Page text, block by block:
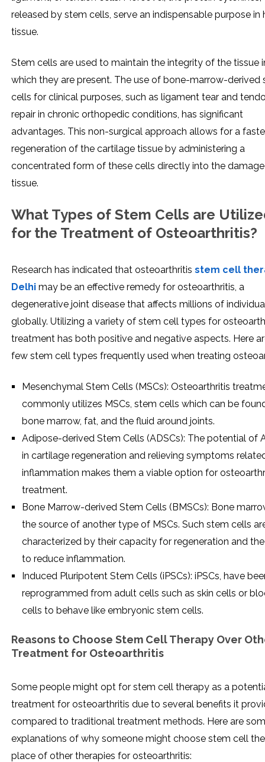
released by stem cells, serve an indispensable purpose in
tissue.
Stem cells are used to maintain the integrity of the tissue
which they are present. The use of bone-marrow-derived
cells for clinical purposes, such as ligament tear and
repair in chronic orthopedic conditions, has significant
advantages. This non-surgical approach allows for a
regeneration of the cartilage tissue by administering a
concentrated form of these cells directly into the
tissue.
What Types of Stem Cells are
for the Treatment of Osteoarthritis?
Research has indicated that osteoarthritis stem cell
Delhi may be an effective remedy for osteoarthritis, a
degenerative joint disease that affects millions of
globally. Utilizing a variety of stem cell types for
treatment has both positive and negative aspects. Here
few stem cell types frequently used when treating
Mesenchymal Stem Cells (MSCs): Osteoarthritis
commonly utilizes MSCs, stem cells which can be
bone marrow, fat, and the fluid around joints.
Adipose-derived Stem Cells (ADSCs): The potential of
in cartilage regeneration and relieving symptoms
inflammation makes them a viable option for
treatment.
Bone Marrow-derived Stem Cells (BMSCs): Bone
the source of another type of MSCs. Such stem cells
characterized by their capacity for regeneration and
to reduce inflammation.
Induced Pluripotent Stem Cells (iPSCs): iPSCs, have
reprogrammed from adult cells such as skin cells or
cells to behave like embryonic stem cells.
Reasons to Choose Stem Cell Therapy Over
Treatment for Osteoarthritis
Some people might opt for stem cell therapy as a
treatment for osteoarthritis due to several benefits it
compared to traditional treatment methods. Here are
explanations of why someone might choose stem cell
place of other therapies for osteoarthritis: